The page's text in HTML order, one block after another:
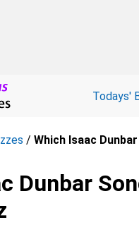
Todays'
/ Which Isaac
Dunbar